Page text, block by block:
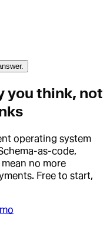
you think, not
operating system
as-code,
mean no more
Free to start,